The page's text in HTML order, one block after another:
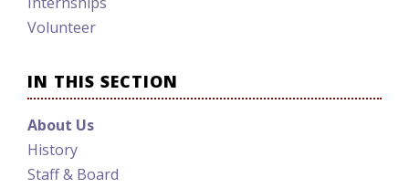
Volunteer
IN THIS SECTION
About Us
History
Staff & Board